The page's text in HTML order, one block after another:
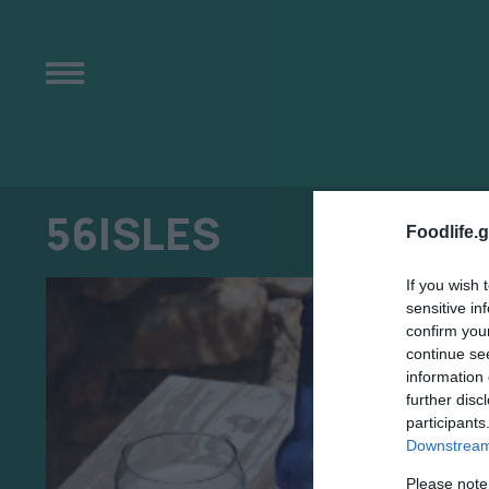
If you wish
sensitive
confirm
continue
information
further
Please
56ISLES